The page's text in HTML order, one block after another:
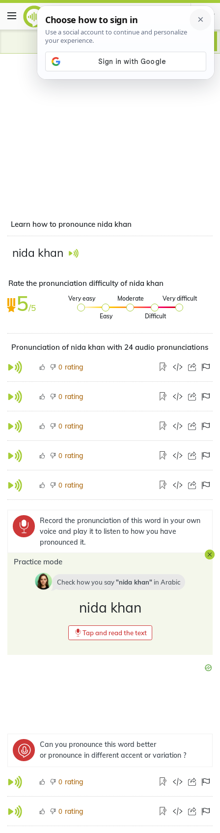
Advertisement
Learn how to pronounce nida khan
nida khan
Rate the pronunciation difficulty of nida khan
5/5
Very easy
Easy
Moderate
Difficult
Very difficult
Pronunciation of nida khan with 24 audio pronunciations
0 rating
0 rating
0 rating
0 rating
0 rating
Record the pronunciation of this word in your own
voice and play it to listen to how you have
pronounced it.
Practice mode
Check how you say nida khan in Arabic
nida khan
Tap and read the text
Can you pronounce this word better
or pronounce in different accent or variation ?
0 rating
0 rating